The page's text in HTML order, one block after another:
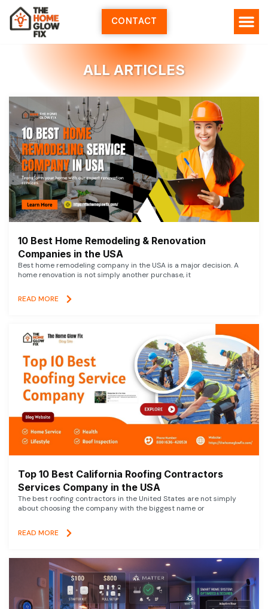
Skip
content
CONTACT
ALL ARTICLES
10 Best Home Remodeling & Renovation
Companies in the USA
Best home remodeling company in the USA is a major decision. A
home renovation is not simply another purchase, it
READ MORE
Top 10 Best California Roofing Contractors
Services Company in the USA
The best roofing contractors in the United States are not simply
about choosing the company with the biggest name or
READ MORE